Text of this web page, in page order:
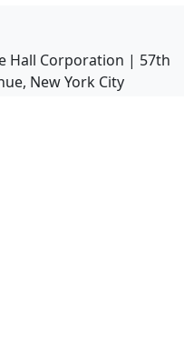
Hall Corporation | 57th
New York City